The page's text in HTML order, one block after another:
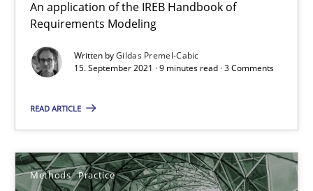
An application of the IREB Handbook of
Requirements Modeling
Written byGildas Premel-Cabic
15. September 2021 · 9 minutes read · 3 Comments
READ ARTICLE
Methods Practice
The Potential of User Tests for Requirements
It seems evident to test designs or prototypes of software
Practice Methods